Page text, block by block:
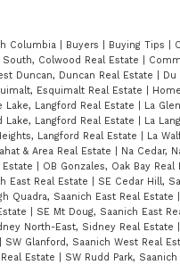
Columbia Buyers Buying Tips
South, Colwood Real Estate
Duncan, Duncan Real Estate Du
Esquimalt Real Estate
Lake, Langford Real Estate La
Lake, Langford Real Estate La
Langford Real Estate La
& Area Real Estate
Na Cedar,
OB Gonzales, Oak Bay Real
East Real Estate
SE Cedar Hill,
Quadra, Saanich East Real Estate
SE Mt Doug, Saanich East
North-East, Sidney Real Estate
SW Glanford, Saanich West Real
Estate
SW Rudd Park,